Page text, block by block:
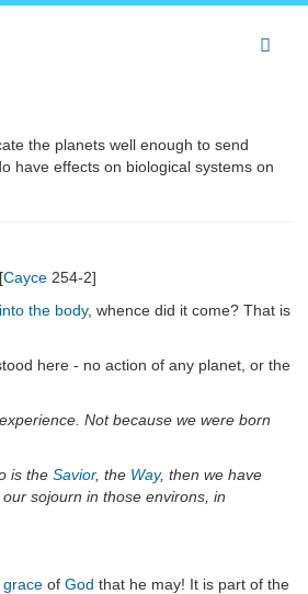
the planets well enough to send
have effects on biological systems on
Cayce 254-2]
the body, whence did it come? That is
here - no action of any planet, or the
Not because we were born
is the Savior, the Way, then we have
sojourn in those environs, in
grace of God that he may! It is part of the